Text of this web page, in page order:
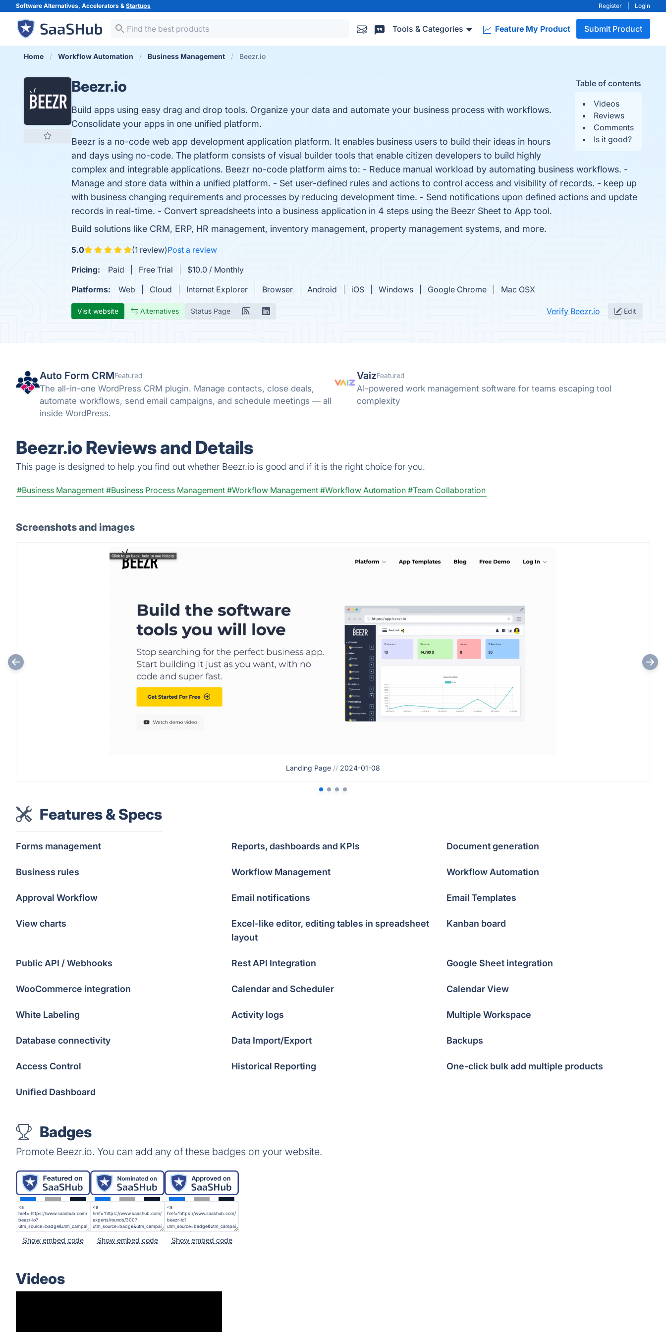
Software Alternatives, Accelerators & Startups Register Login
Tools & Categories Feature My Product Submit Product
Home Workflow Automation Business Management Beezr.io
Table of contents
Videos
Reviews
Comments
Is it good?
Beezr.io
Build apps using easy drag and drop tools. Organize your data and automate your business process with workflows.
Consolidate your apps in one unified platform.
Beezr is a no-code web app development application platform. It enables business users to build their ideas in hours
and days using no-code. The platform consists of visual builder tools that enable citizen developers to build highly
complex and integrable applications. Beezr no-code platform aims to: - Reduce manual workload by automating business workflows. -
Manage and store data within a unified platform. - Set user-defined rules and actions to control access and visibility of records. - keep up
with business changing requirements and processes by reducing development time. - Send notifications upon defined actions and update
records in real-time. - Convert spreadsheets into a business application in 4 steps using the Beezr Sheet to App tool.
Build solutions like CRM, ERP, HR management, inventory management, property management systems, and more.
5.0 (1 review)Post a review
Pricing:
Paid Free Trial
$10.0 / Monthly
Platforms:
Web Cloud Internet Explorer Browser Android iOS Windows Google Chrome Mac OSX
Visit website Alternatives Status Page Verify Beezr.io Edit
Auto Form CRMFeatured
The all-in-one WordPress CRM plugin. Manage contacts, close deals,
automate workflows, send email campaigns, and schedule meetings — all
inside WordPress.
VaizFeatured
AI-powered work management software for teams escaping tool
complexity
Beezr.io Reviews and Details
This page is designed to help you find out whether Beezr.io is good and if it is the right choice for you.
#Business Management #Business Process Management #Workflow Management #Workflow Automation #Team Collaboration
Screenshots and images
Landing Page // 2024-01-08
Features & Specs
Forms management Reports, dashboards and KPIs Document generation
Business rules Workflow Management Workflow Automation
Approval Workflow Email notifications Email Templates
View charts
Excel-like editor, editing tables in spreadsheet
layout
Kanban board
Public API / Webhooks Rest API Integration Google Sheet integration
WooCommerce integration Calendar and Scheduler Calendar View
White Labeling Activity logs Multiple Workspace
Database connectivity Data Import/Export Backups
Access Control Historical Reporting One-click bulk add multiple products
Unified Dashboard
Badges
Promote Beezr.io. You can add any of these badges on your website.
Show embed code Show embed code Show embed code
Videos